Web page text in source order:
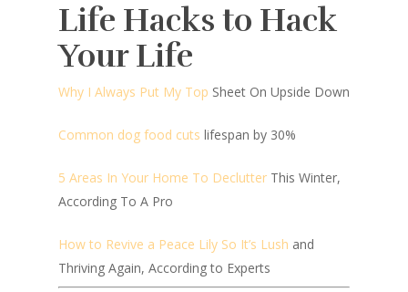
Life Hacks to Hack
Your Life
Why I Always Put My Top Sheet On Upside Down
Common dog food cuts lifespan by 30%
5 Areas In Your Home To Declutter This Winter,
According To A Pro
How to Revive a Peace Lily So It’s Lush and
Thriving Again, According to Experts